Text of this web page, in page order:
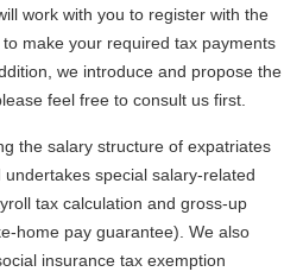
work with you to register with the
make your required tax payments
we introduce and propose the
feel free to consult us first.
the salary structure of expatriates
special salary-related
tax calculation and gross-up
home pay guarantee). We also
insurance tax exemption